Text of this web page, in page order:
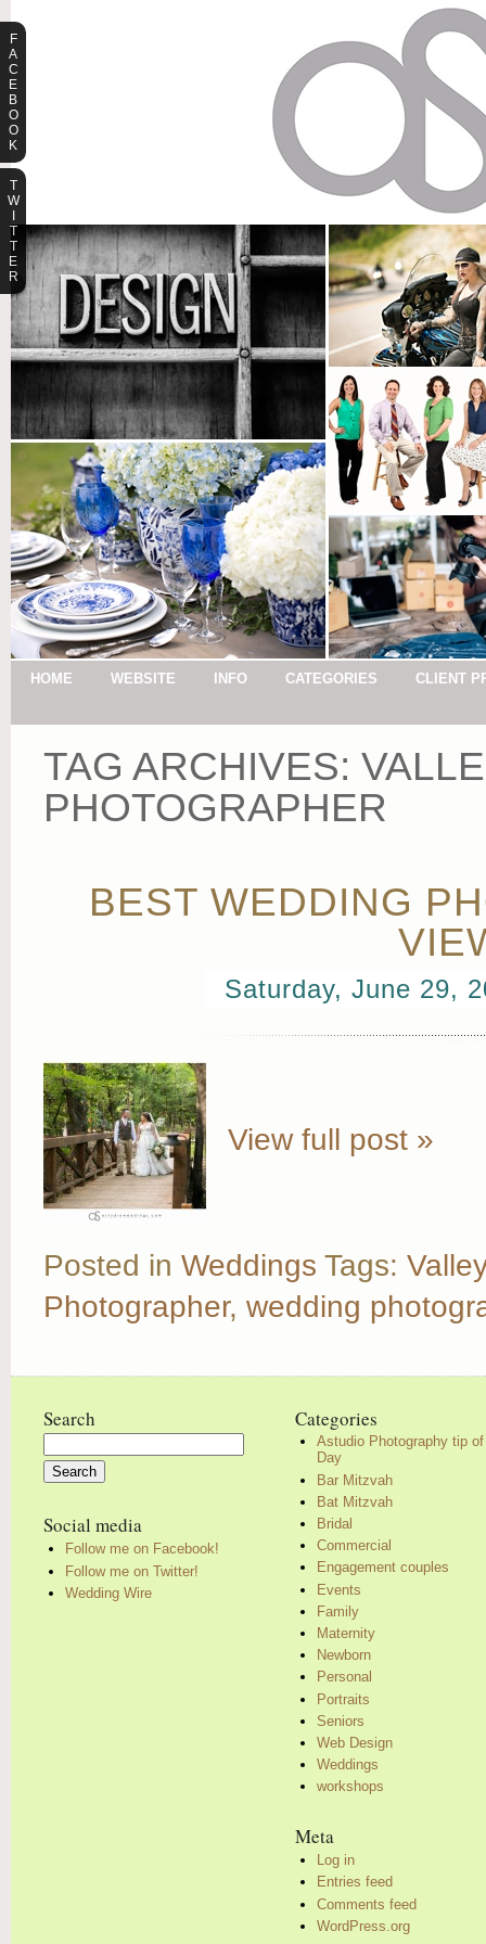
HOME WEBSITE INFO CATEGORIES CLIENT
TAG ARCHIVES:
PHOTOGRAPHER
BEST WEDDING
Saturday, June 29,
View full post »
Posted in Weddings Tags:
Photographer, wedding
Search
for:
Social media
Follow me on Facebook!
Follow me on Twitter!
Wedding Wire
Categories
Astudio Photography tip
Day
Bar Mitzvah
Bat Mitzvah
Bridal
Commercial
Engagement couples
Events
Family
Maternity
Newborn
Personal
Portraits
Seniors
Web Design
Weddings
workshops
Meta
Log in
Entries feed
Comments feed
WordPress.org
F
A
C
E
B
O
O
K
T
W
T
T
E
R